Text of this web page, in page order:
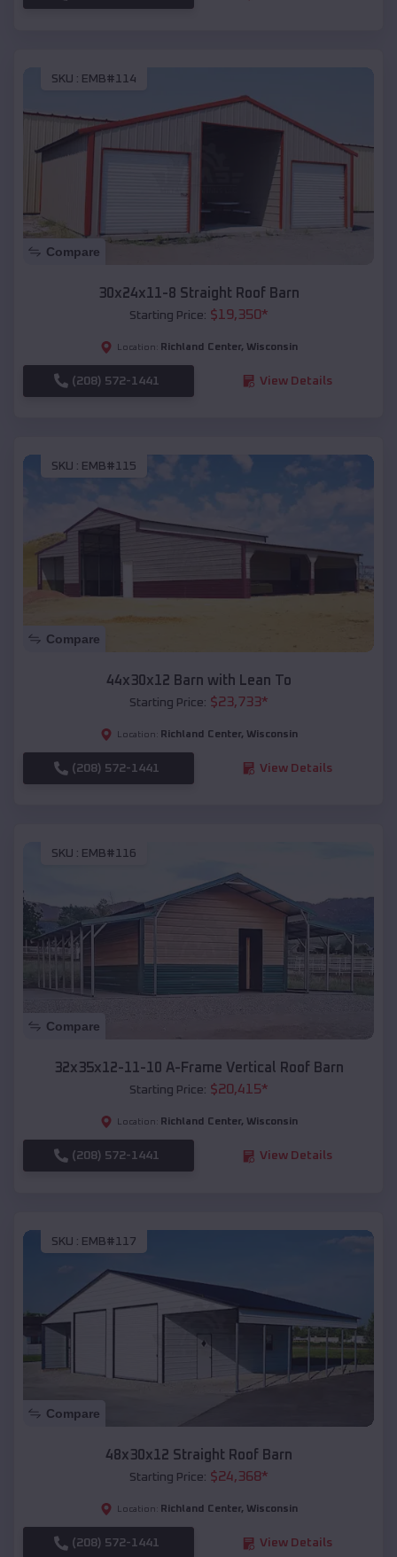
SKU : EMB#114
Compare
30x24x11-8 Straight Roof Barn
Starting Price: $19,350*
Location: Richland Center, Wisconsin
(208) 572-1441 View Details
SKU : EMB#115
Compare
44x30x12 Barn with Lean To
Starting Price: $23,733*
Location: Richland Center, Wisconsin
(208) 572-1441 View Details
SKU : EMB#116
Compare
32x35x12-11-10 A-Frame Vertical Roof Barn
Starting Price: $20,415*
Location: Richland Center, Wisconsin
(208) 572-1441 View Details
SKU : EMB#117
Compare
48x30x12 Straight Roof Barn
Starting Price: $24,368*
Location: Richland Center, Wisconsin
(208) 572-1441 View Details